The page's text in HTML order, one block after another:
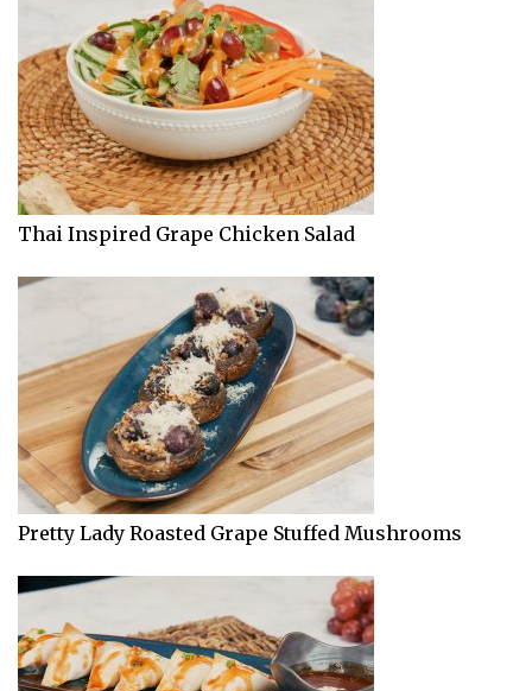
Thai Inspired Grape Chicken Salad
Pretty Lady Roasted Grape Stuffed Mushrooms